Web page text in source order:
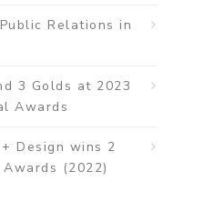
Relations in
3 Golds at 2023
Awards
Design wins 2
(2022)